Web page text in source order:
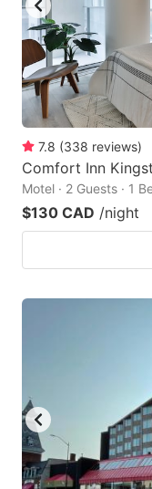
7.8 (338 reviews)
Comfort Inn
Motel · 2 Guests · 1
$130 CAD /night